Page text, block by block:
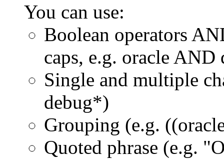
You can use:
Boolean operators
caps, e.g. oracle AND
Single and multiple
debug*)
Grouping (e.g.
Quoted phrase (e.g.